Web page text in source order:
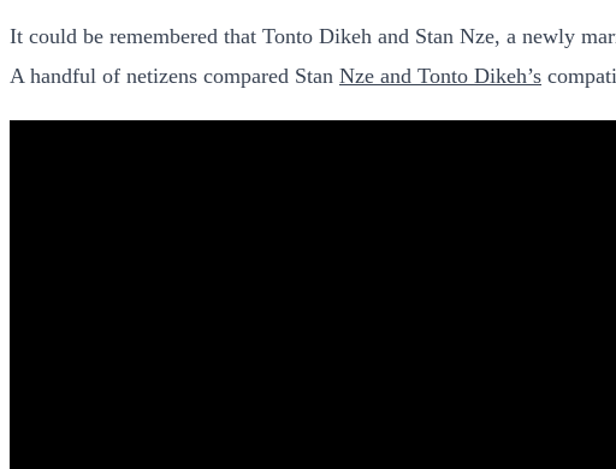
It could be remembered that Tonto Dikeh and Stan Nze, a newly
A handful of netizens compared Stan Nze and Tonto Dikeh’s